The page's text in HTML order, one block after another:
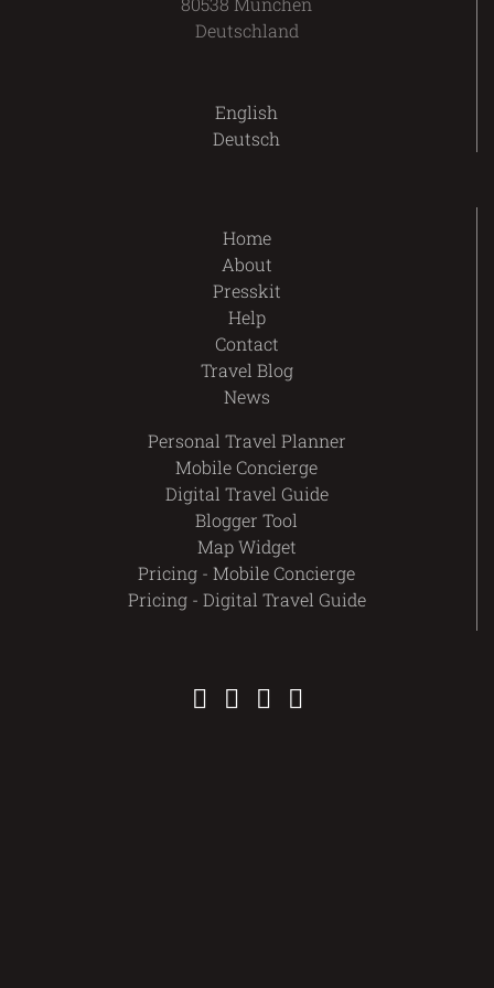
Deutschland
English
Deutsch
Home
About
Presskit
Help
Contact
Travel Blog
News
Personal Travel Planner
Mobile Concierge
Digital Travel Guide
Blogger Tool
Map Widget
Pricing - Mobile Concierge
Pricing - Digital Travel Guide